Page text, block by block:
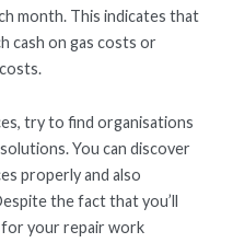
month. This indicates that
cash on gas costs or
try to find organisations
You can discover
properly and also
the fact that you’ll
for your repair work